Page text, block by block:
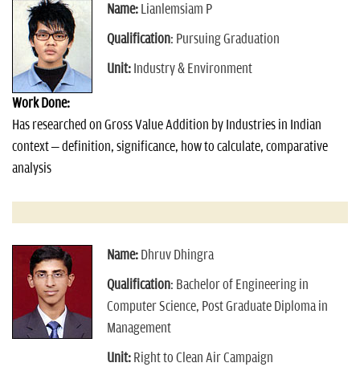
Name: Lianlemsiam P
Qualification: Pursuing Graduation
Unit: Industry & Environment
Work Done:
Has researched on Gross Value Addition by Industries in Indian
context – definition, significance, how to calculate, comparative
analysis
Name: Dhruv Dhingra
Qualification: Bachelor of Engineering in
Computer Science, Post Graduate Diploma in
Management
Unit: Right to Clean Air Campaign